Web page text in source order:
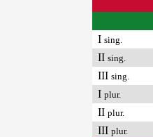
I sing.
II sing.
III sing.
I plur.
II plur.
III plur.